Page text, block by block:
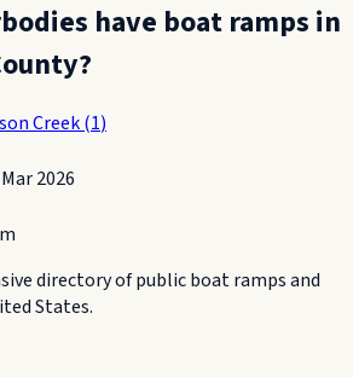
have boat ramps in
?
Creek(1)
Mar 2026
directory of public boat ramps and
States.